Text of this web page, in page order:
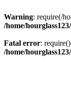
Warning: require(/
/home/
Fatal error:
/home/